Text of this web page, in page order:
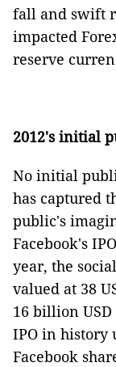
fall and swift
impacted
reserve
2012's initial
No initial
has captured
public's
Facebook's
year, the
valued at 38
16 billion
IPO in history
Facebook